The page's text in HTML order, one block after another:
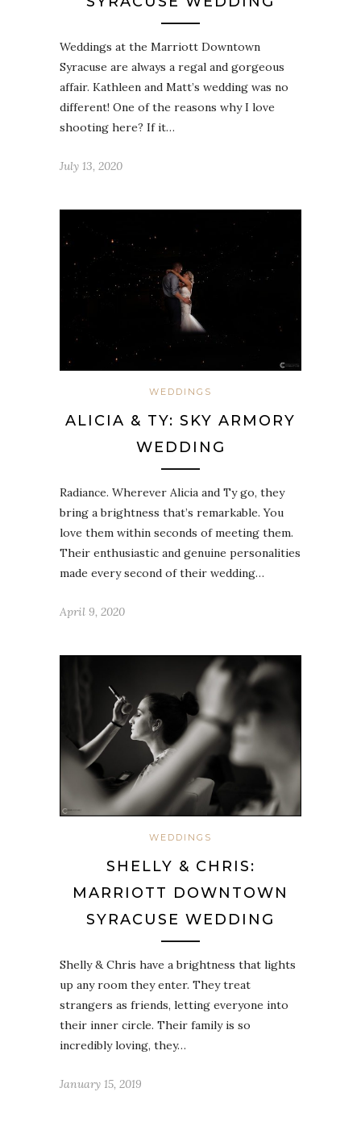
Weddings at the Marriott Downtown
Syracuse are always a regal and gorgeous
affair. Kathleen and Matt’s wedding was no
different! One of the reasons why I love
shooting here? If it…
July 13, 2020
WEDDINGS
ALICIA & TY: SKY ARMORY
WEDDING
Radiance. Wherever Alicia and Ty go, they
bring a brightness that’s remarkable. You
love them within seconds of meeting them.
Their enthusiastic and genuine personalities
made every second of their wedding…
April 9, 2020
WEDDINGS
SHELLY & CHRIS:
MARRIOTT DOWNTOWN
SYRACUSE WEDDING
Shelly & Chris have a brightness that lights
up any room they enter. They treat
strangers as friends, letting everyone into
their inner circle. Their family is so
incredibly loving, they…
January 15, 2019